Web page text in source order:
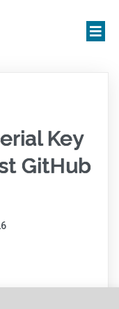
Key
GitHub